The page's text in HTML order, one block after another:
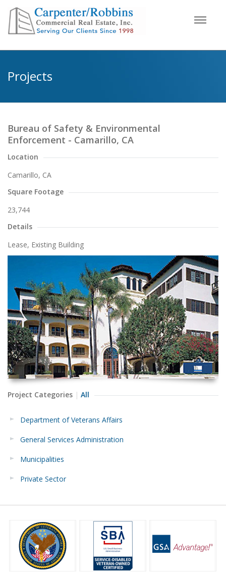
Projects
Bureau of Safety & Environmental
Enforcement - Camarillo, CA
Location
Camarillo, CA
Square Footage
23,744
Details
Lease, Existing Building
Project Categories All
Department of Veterans Affairs
General Services Administration
Municipalities
Private Sector